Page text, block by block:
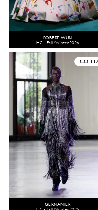
ROBERT WUN
HC - Fall/Winter 2026
CO-ED
GERMANIER
HC - Fall/Winter 2026